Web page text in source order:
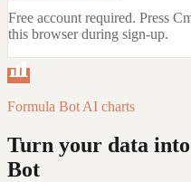
Free account required. Press
this browser during sign-up.
Formula Bot AI charts
Turn your data
Bot